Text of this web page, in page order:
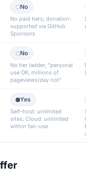
No
No paid tiers; donation-
supported via GitHub
Sponsors
No
No tier ladder; "personal
use OK, millions of
pageviews/day not"
Yes
Self-host: unlimited
sites; Cloud: unlimited
within fair-use